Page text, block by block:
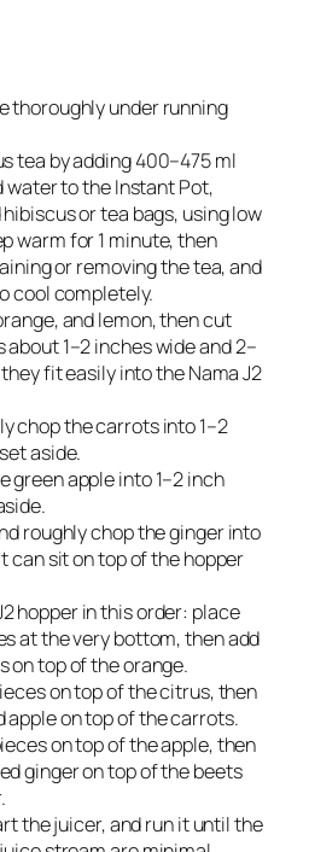
thoroughly under running
tea by adding 400–475 ml
water to the Instant Pot,
or tea bags, using low
warm for 1 minute, then
or removing the tea, and
cool completely.​
and lemon, then cut
1–2 inches wide and 2–
fit easily into the Nama J2
chop the carrots into 1–2
aside.​
green apple into 1–2 inch
roughly chop the ginger into
can sit on top of the hopper
hopper in this order: place
at the very bottom, then add
on top of the orange.​
on top of the citrus, then
apple on top of the carrots.​
on top of the apple, then
ginger on top of the beets
the juicer, and run it until the